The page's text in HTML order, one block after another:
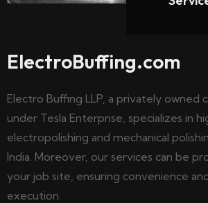
ElectroBuffing.com
Electro Buffing LLP, a privately owned
under Tesla Enterprise, specializes in
electropolishing and mechanical
India. Moreover, our services can be
your job site, ensuring convenience
execution.